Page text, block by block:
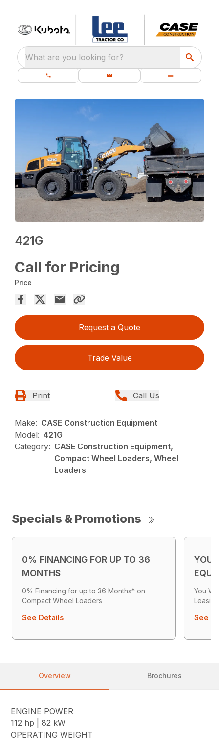
What are you looking for?
421G
Call for Pricing
Price
Request a Quote
Trade Value
Print Call Us
Make: CASE Construction Equipment
Model: 421G
Category: CASE Construction Equipment,
Compact Wheel Loaders, Wheel
Loaders
Specials & Promotions
0% FINANCING FOR UP TO 36
MONTHS
0% Financing for up to 36 Months* on
Compact Wheel Loaders
See Details
YOU
You
See
Overview Brochures
ENGINE POWER
112 hp | 82 kW
OPERATING WEIGHT